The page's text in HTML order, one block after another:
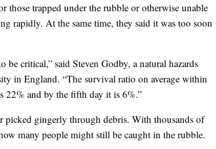
those trapped under the rubble or otherwise unable
rapidly. At the same time, they said it was too soon
be critical,” said Steven Godby, a natural hazards
in England. “The survival ratio on average within
22% and by the fifth day it is 6%.”
picked gingerly through debris. With thousands of
many people might still be caught in the rubble.